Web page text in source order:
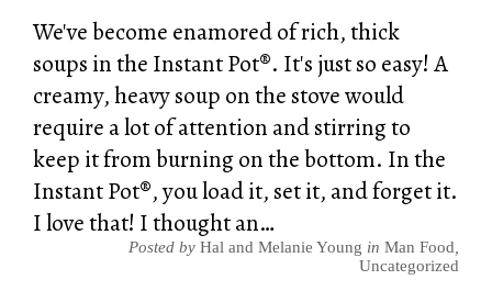
We've become enamored of rich, thick
soups in the Instant Pot®. It's just so easy! A
creamy, heavy soup on the stove would
require a lot of attention and stirring to
keep it from burning on the bottom. In the
Instant Pot®, you load it, set it, and forget it.
I love that! I thought an…
Posted by Hal and Melanie Young in Man Food
Uncategorized